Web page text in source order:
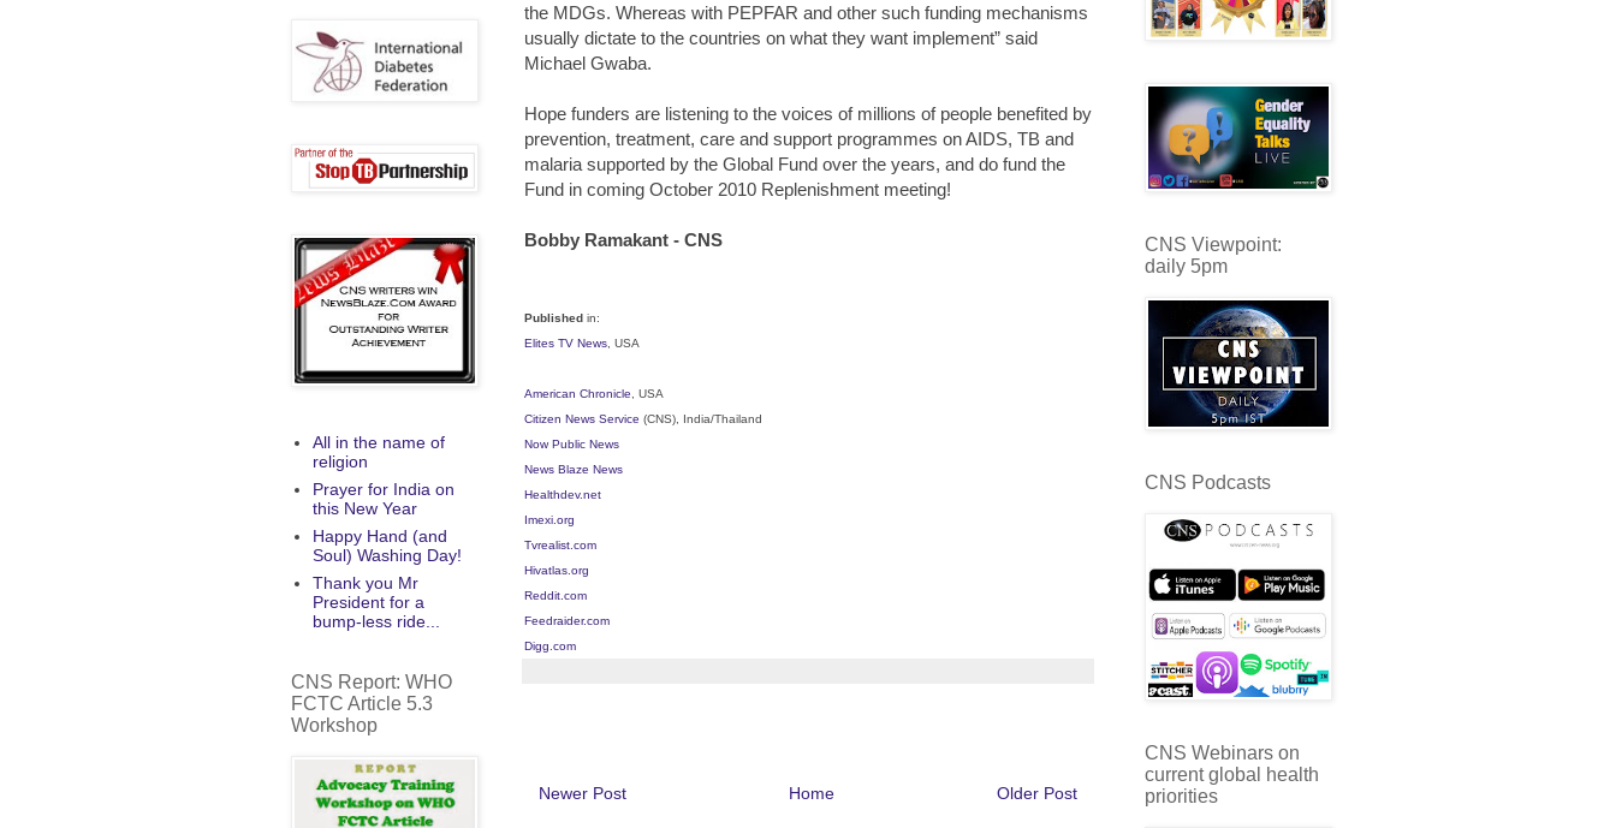
the MDGs. Whereas with PEPFAR and other such funding mechanisms
usually dictate to the countries on what they want implement” said
Michael Gwaba.
Hope funders are listening to the voices of millions of people benefited by
prevention, treatment, care and support programmes on AIDS, TB and
malaria supported by the Global Fund over the years, and do fund the
Fund in coming October 2010 Replenishment meeting!
Bobby Ramakant - CNS
Published in:
Elites TV News , USA
American Chronicle , USA
Citizen News Service (CNS), India/Thailand
Now Public News
News Blaze News
Healthdev.net
Imexi.org
Tvrealist.com
Hivatlas.org
Reddit.com
Feedraider.com
Digg.com
Newer Post Older Post
Home
All in the name of
religion
Prayer for India on
this New Year
Happy Hand (and
Soul) Washing Day!
Thank you Mr
President for a
bump-less ride...
CNS Report: WHO
FCTC Article 5.3
Workshop
CNS Viewpoint:
daily 5pm
CNS Podcasts
CNS Webinars on
current global health
priorities